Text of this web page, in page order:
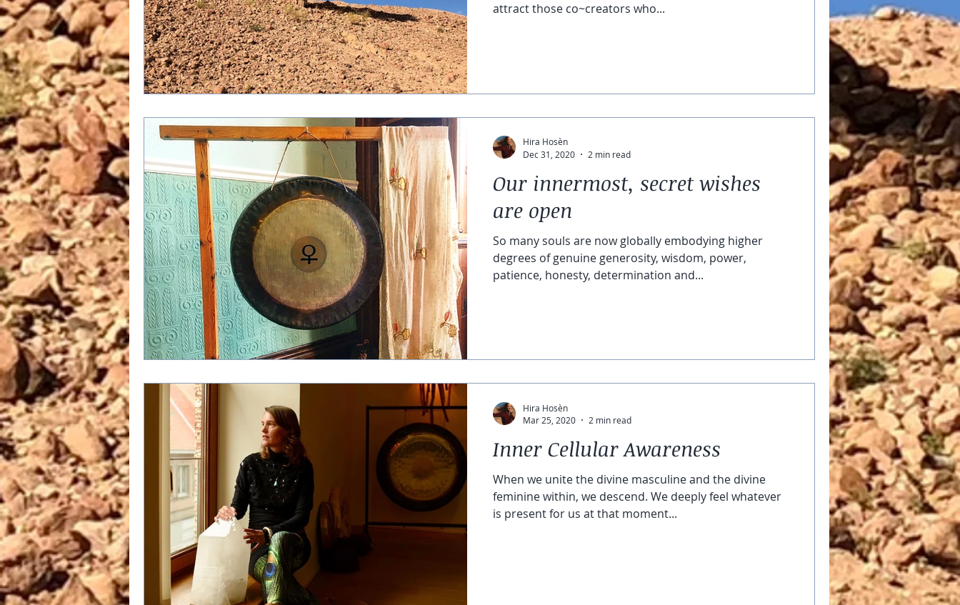
attract those co~creators who...
Our innermost, secret wishes
are open
So many souls are now globally embodying higher
degrees of genuine generosity, wisdom, power,
patience, honesty, determination and...
Hira Hosèn
Dec 31, 2020
2 min read
Inner Cellular Awareness
When we unite the divine masculine and the divine
feminine within, we descend. We deeply feel whatever
is present for us at that moment...
Hira Hosèn
Mar 25, 2020
2 min read